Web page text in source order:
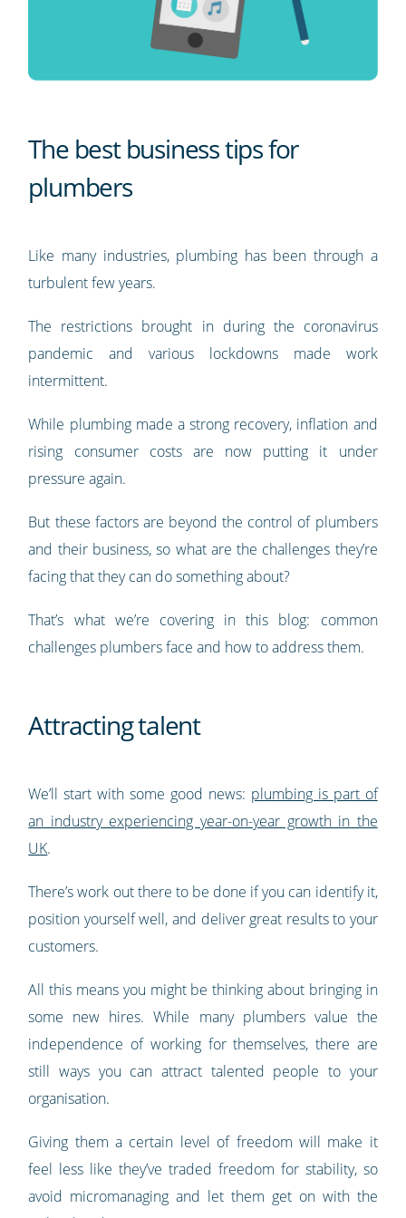
The best business tips for
plumbers
Like many industries, plumbing has been through a
turbulent few years.
The restrictions brought in during the coronavirus
pandemic and various lockdowns made work
intermittent.
While plumbing made a strong recovery, inflation and
rising consumer costs are now putting it under
pressure again.
But these factors are beyond the control of plumbers
and their business, so what are the challenges they’re
facing that they can do something about?
That’s what we’re covering in this blog: common
challenges plumbers face and how to address them.
Attracting talent
We’ll start with some good news: plumbing is part of
an industry experiencing year-on-year growth in the
UK.
There’s work out there to be done if you can identify it,
position yourself well, and deliver great results to your
customers.
All this means you might be thinking about bringing in
some new hires. While many plumbers value the
independence of working for themselves, there are
still ways you can attract talented people to your
organisation.
Giving them a certain level of freedom will make it
feel less like they’ve traded freedom for stability, so
avoid micromanaging and let them get on with the